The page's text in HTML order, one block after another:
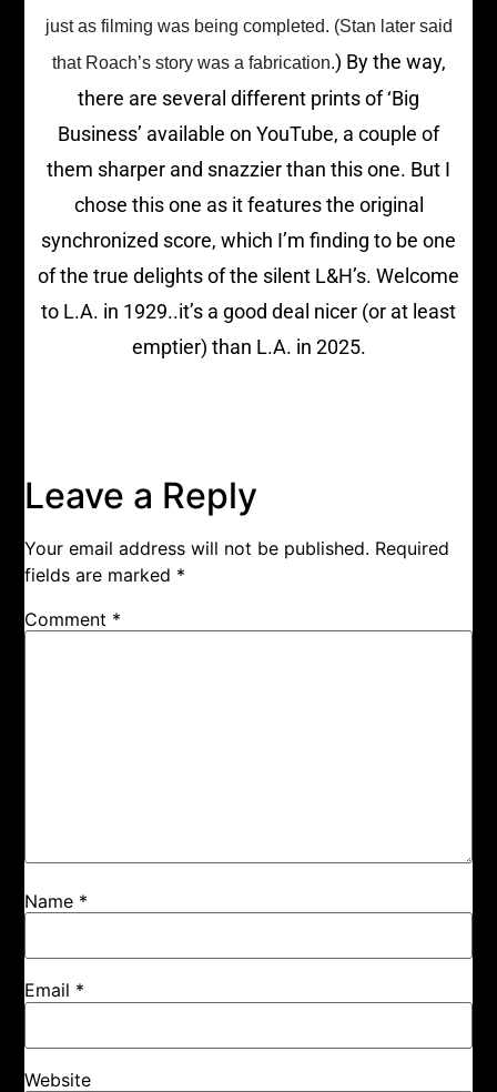
just as filming was being completed. (Stan later said
that Roach’s story was a fabrication.) By the way,
there are several different prints of ‘Big
Business’ available on YouTube, a couple of
them sharper and snazzier than this one. But I
chose this one as it features the original
synchronized score, which I’m finding to be one
of the true delights of the silent L&H’s. Welcome
to L.A. in 1929..it’s a good deal nicer (or at least
emptier) than L.A. in 2025.
Leave a Reply
Your email address will not be published. Required
fields are marked *
Comment *
Name *
Email *
Website